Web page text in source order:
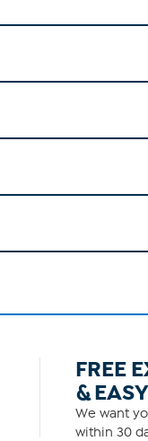
FREE
& EASY
We want
within 30